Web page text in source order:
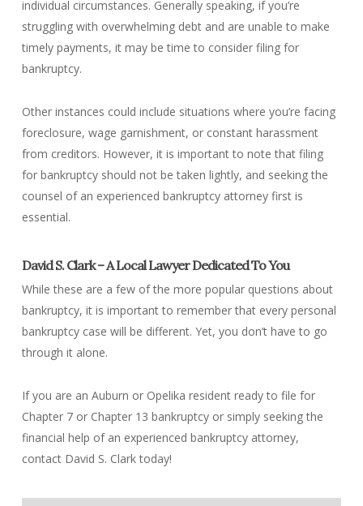
individual circumstances. Generally speaking, if you’re
struggling with overwhelming debt and are unable to make
timely payments, it may be time to consider filing for
bankruptcy.
Other instances could include situations where you’re facing
foreclosure, wage garnishment, or constant harassment
from creditors. However, it is important to note that filing
for bankruptcy should not be taken lightly, and seeking the
counsel of an experienced bankruptcy attorney first is
essential.
David S. Clark – A Local Lawyer Dedicated To You
While these are a few of the more popular questions about
bankruptcy, it is important to remember that every personal
bankruptcy case will be different. Yet, you don’t have to go
through it alone.
If you are an Auburn or Opelika resident ready to file for
Chapter 7 or Chapter 13 bankruptcy or simply seeking the
financial help of an experienced bankruptcy attorney,
contact David S. Clark today!